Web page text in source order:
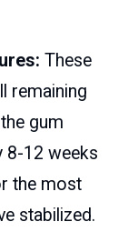
These
remaining
gum
8-12 weeks
the most
stabilized.